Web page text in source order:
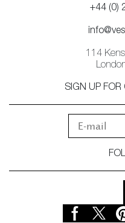
+44 (0)
114
SIGN UP FOR